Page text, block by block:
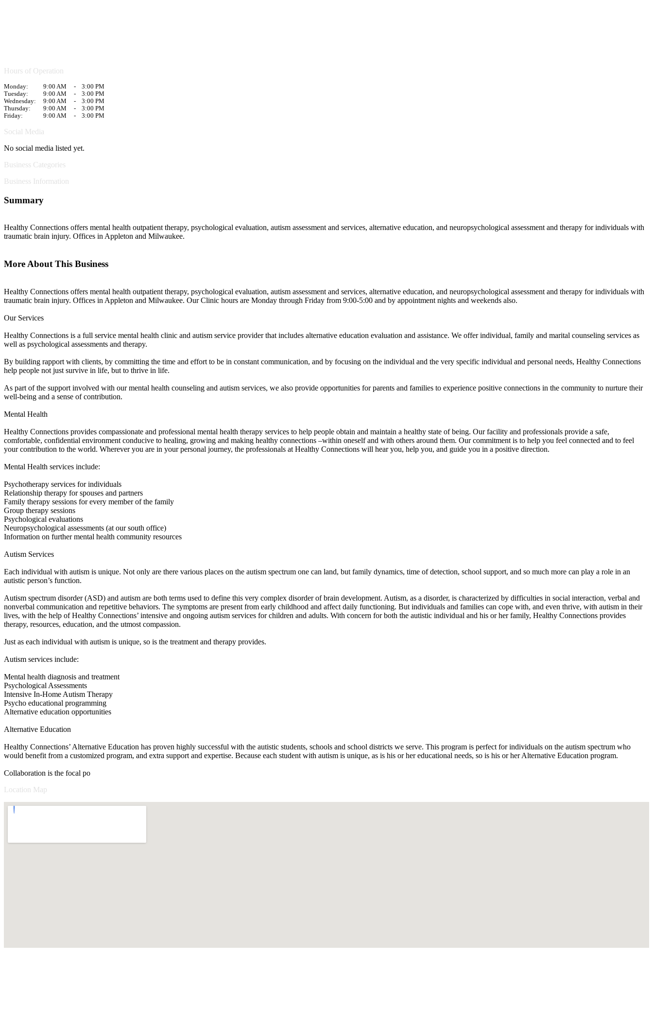
Hours of Operation
Monday: 9:00 AM -
3:00 PM
Tuesday:
9:00 AM -
3:00 PM
Wednesday:
9:00 AM -
3:00 PM
Thursday:
9:00 AM -
3:00 PM
Friday:
9:00 AM - 3:00 PM
Social Media
No social media listed yet.
Business Categories
Business Information
Summary
Healthy Connections offers mental health outpatient therapy, psychological evaluation, autism assessment and services, alternative education, and neuropsychological assessment and therapy for individuals with
traumatic brain injury. Offices in Appleton and Milwaukee.
More About This Business
Healthy Connections offers mental health outpatient therapy, psychological evaluation, autism assessment and services, alternative education, and neuropsychological assessment and therapy for individuals with
traumatic brain injury. Offices in Appleton and Milwaukee. Our Clinic hours are Monday through Friday from 9:00-5:00 and by appointment nights and weekends also.
Our Services
Healthy Connections is a full service mental health clinic and autism service provider that includes alternative education evaluation and assistance. We offer individual, family and marital counseling services as
well as psychological assessments and therapy.
By building rapport with clients, by committing the time and effort to be in constant communication, and by focusing on the individual and the very specific individual and personal needs, Healthy Connections
help people not just survive in life, but to thrive in life.
As part of the support involved with our mental health counseling and autism services, we also provide opportunities for parents and families to experience positive connections in the community to nurture their
well-being and a sense of contribution.
Mental Health
Healthy Connections provides compassionate and professional mental health therapy services to help people obtain and maintain a healthy state of being. Our facility and professionals provide a safe,
comfortable, confidential environment conducive to healing, growing and making healthy connections –within oneself and with others around them. Our commitment is to help you feel connected and to feel
your contribution to the world. Wherever you are in your personal journey, the professionals at Healthy Connections will hear you, help you, and guide you in a positive direction.
Mental Health services include:
Psychotherapy services for individuals
Relationship therapy for spouses and partners
Family therapy sessions for every member of the family
Group therapy sessions
Psychological evaluations
Neuropsychological assessments (at our south office)
Information on further mental health community resources
Autism Services
Each individual with autism is unique. Not only are there various places on the autism spectrum one can land, but family dynamics, time of detection, school support, and so much more can play a role in an
autistic person’s function.
Autism spectrum disorder (ASD) and autism are both terms used to define this very complex disorder of brain development. Autism, as a disorder, is characterized by difficulties in social interaction, verbal and
nonverbal communication and repetitive behaviors. The symptoms are present from early childhood and affect daily functioning. But individuals and families can cope with, and even thrive, with autism in their
lives, with the help of Healthy Connections’ intensive and ongoing autism services for children and adults. With concern for both the autistic individual and his or her family, Healthy Connections provides
therapy, resources, education, and the utmost compassion.
Just as each individual with autism is unique, so is the treatment and therapy provides.
Autism services include:
Mental health diagnosis and treatment
Psychological Assessments
Intensive In-Home Autism Therapy
Psycho educational programming
Alternative education opportunities
Alternative Education
Healthy Connections’ Alternative Education has proven highly successful with the autistic students, schools and school districts we serve. This program is perfect for individuals on the autism spectrum who
would benefit from a customized program, and extra support and expertise. Because each student with autism is unique, as is his or her educational needs, so is his or her Alternative Education program.
Collaboration is the focal po
Location Map